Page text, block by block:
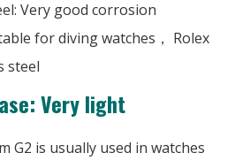
Very good corrosion
for diving watches， Rolex
steel
Very light
G2 is usually used in watches